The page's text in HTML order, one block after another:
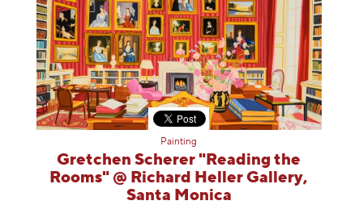
Painting
Gretchen Scherer "Reading the
Rooms" @ Richard Heller Gallery,
Santa Monica